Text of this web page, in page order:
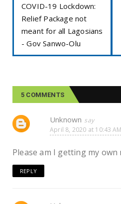
COVID-19 Lockdown:
Relief Package not
meant for all Lagosians
- Gov Sanwo-Olu
5 COMMENTS
Unknown
April 8, 2020 at 10:43 AM
Please am I getting my own
REPLY